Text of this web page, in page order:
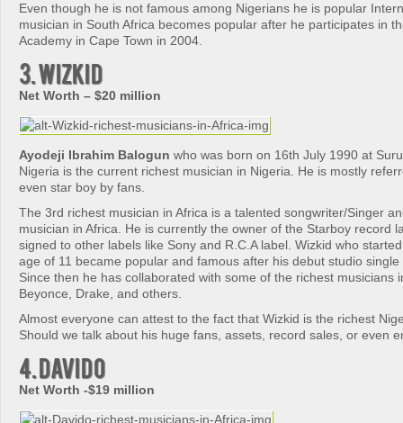
Even though he is not famous among Nigerians he is popular
musician in South Africa becomes popular after he participates in
Academy in Cape Town in 2004.
3. Wizkid
Net Worth – $20 million
Ayodeji Ibrahim Balogun who was born on 16th July 1990 at
Nigeria is the current richest musician in Nigeria. He is mostly
even star boy by fans.
The 3rd richest musician in Africa is a talented songwriter/Singer
musician in Africa. He is currently the owner of the Starboy record
signed to other labels like Sony and R.C.A label. Wizkid who
age of 11 became popular and famous after his debut studio single
Since then he has collaborated with some of the richest musicians
Beyonce, Drake, and others.
Almost everyone can attest to the fact that Wizkid is the richest
Should we talk about his huge fans, assets, record sales, or even
4. Davido
Net Worth -$19 million